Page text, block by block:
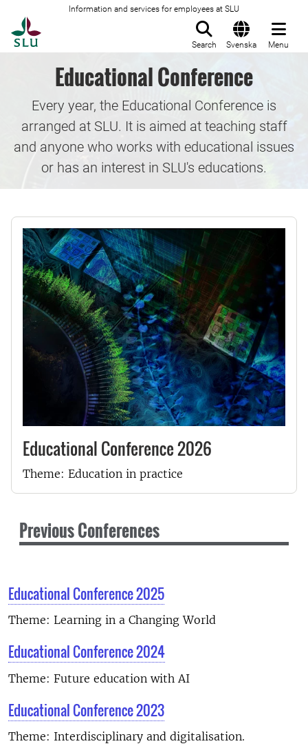
Information and services for employees at SLU
Search Svenska Menu
Educational Conference
Every year, the Educational Conference is
arranged at SLU. It is aimed at teaching staff
and anyone who works with educational issues
or has an interest in SLU's educations.
Educational Conference 2026
Theme: Education in practice
Previous Conferences
Educational Conference 2025
Theme: Learning in a Changing World
Educational Conference 2024
Theme: Future education with AI
Educational Conference 2023
Theme: Interdisciplinary and digitalisation.